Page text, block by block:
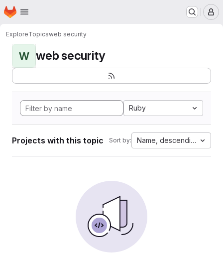
Skip to main content
Homepage
ExploreTopicsweb security
W web security
Ruby
Projects with this topic Sort by: Name, descending